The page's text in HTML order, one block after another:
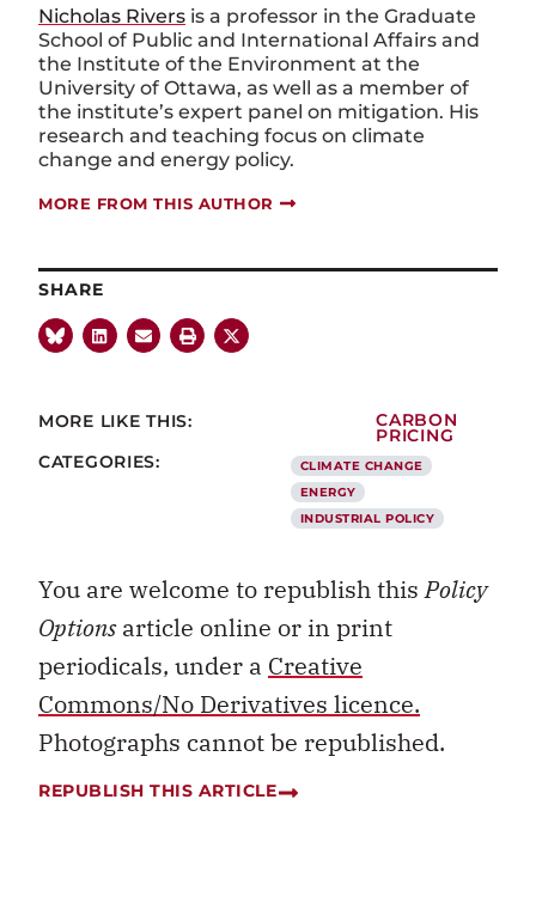
Nicholas Rivers is a professor in the Graduate
School of Public and International Affairs and
the Institute of the Environment at the
University of Ottawa, as well as a member of
the institute’s expert panel on mitigation. His
research and teaching focus on climate
change and energy policy.
MORE FROM THIS AUTHOR
SHARE
MORE LIKE THIS:
CARBON
PRICING
CATEGORIES:
CLIMATE CHANGE
ENERGY
INDUSTRIAL POLICY
You are welcome to republish thisPolicy
Optionsarticle online or in print
periodicals, under a Creative
Commons/No Derivatives licence.
Photographs cannot be republished.
REPUBLISH THIS ARTICLE